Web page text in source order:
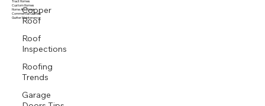
Copper
Roof
Roof
Inspections
Roofing
Trends
Garage
Tract Homes
Custom Homes
Home Additions
Commercial Gutters
Gutter Maintenance